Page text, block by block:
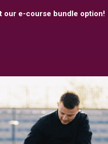
our e-course bundle option!